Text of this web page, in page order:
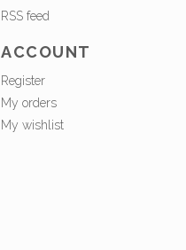
RSS feed
ACCOUNT
Register
My orders
My wishlist